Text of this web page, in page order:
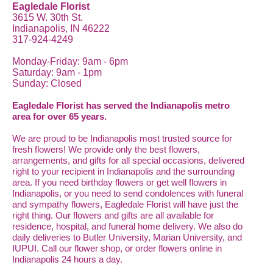
Eagledale Florist
3615 W. 30th St.
Indianapolis, IN 46222
317-924-4249
Monday-Friday: 9am - 6pm
Saturday: 9am - 1pm
Sunday: Closed
Eagledale Florist has served the Indianapolis metro
area for over 65 years.
We are proud to be Indianapolis most trusted source for
fresh flowers! We provide only the best flowers,
arrangements, and gifts for all special occasions, delivered
right to your recipient in Indianapolis and the surrounding
area. If you need birthday flowers or get well flowers in
Indianapolis, or you need to send condolences with funeral
and sympathy flowers, Eagledale Florist will have just the
right thing. Our flowers and gifts are all available for
residence, hospital, and funeral home delivery. We also do
daily deliveries to Butler University, Marian University, and
IUPUI. Call our flower shop, or order flowers online in
Indianapolis 24 hours a day.